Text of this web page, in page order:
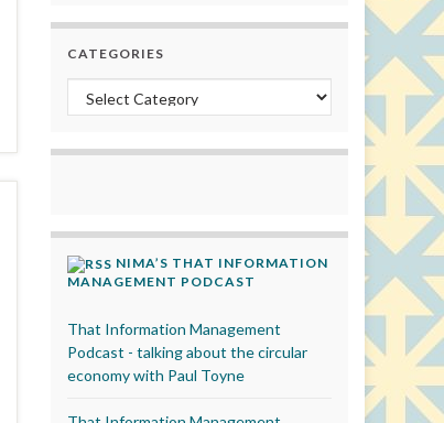
CATEGORIES
Categories
NIMA’S THAT INFORMATION
MANAGEMENT PODCAST
That Information Management
Podcast - talking about the circular
economy with Paul Toyne